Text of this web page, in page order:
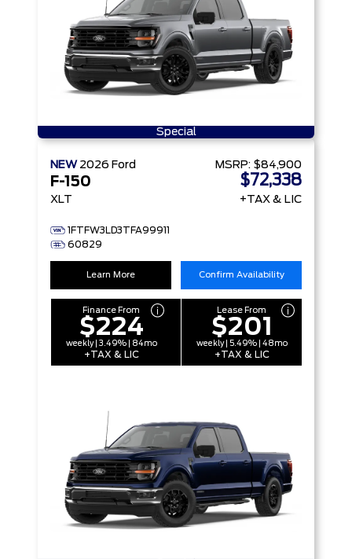
Special
NEW 2026 Ford
F-150
XLT
1FTFW3LD3TFA99911
60829
MSRP: $84,900
$72,338
+TAX & LIC
Learn More Confirm Availability
Finance From
$224
weekly | 3.49% | 84mo
+TAX & LIC
Lease From
$201
weekly | 5.49% | 48mo
+TAX & LIC